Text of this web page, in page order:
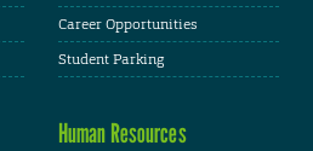
Career Opportunities
Student Parking
Human Resources